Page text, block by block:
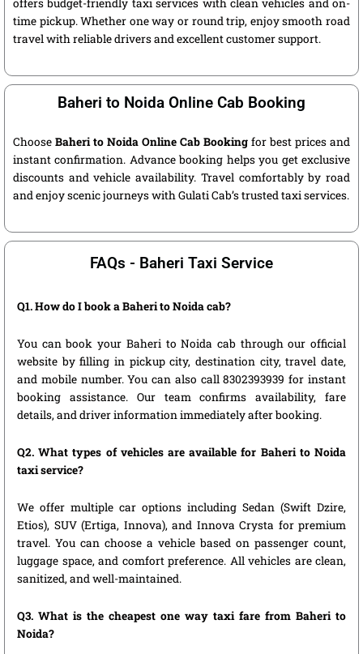
offers budget-friendly taxi services with clean vehicles and on-
time pickup. Whether one way or round trip, enjoy smooth road
travel with reliable drivers and excellent customer support.
Baheri to Noida Online Cab Booking
Choose Baheri to Noida Online Cab Booking for best prices and
instant confirmation. Advance booking helps you get exclusive
discounts and vehicle availability. Travel comfortably by road
and enjoy scenic journeys with Gulati Cab’s trusted taxi services.
FAQs - Baheri Taxi Service
Q1. How do I book a Baheri to Noida cab?
You can book your Baheri to Noida cab through our official
website by filling in pickup city, destination city, travel date,
and mobile number. You can also call 8302393939 for instant
booking assistance. Our team confirms availability, fare
details, and driver information immediately after booking.
Q2. What types of vehicles are available for Baheri to Noida
taxi service?
We offer multiple car options including Sedan (Swift Dzire,
Etios), SUV (Ertiga, Innova), and Innova Crysta for premium
travel. You can choose a vehicle based on passenger count,
luggage space, and comfort preference. All vehicles are clean,
sanitized, and well-maintained.
Q3. What is the cheapest one way taxi fare from Baheri to
Noida?